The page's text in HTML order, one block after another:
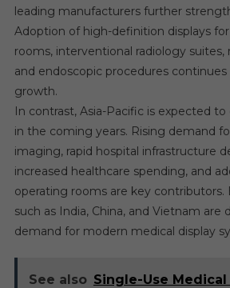
leading manufacturers further
Adoption of high-definition displays
rooms, interventional radiology suites,
and endoscopic procedures
growth.
In contrast, Asia-Pacific is expected
in the coming years. Rising demand
imaging, rapid hospital infrastructure
increased healthcare spending, and
operating rooms are key
such as India, China, and Vietnam are
demand for modern medical display
See also Single-Use